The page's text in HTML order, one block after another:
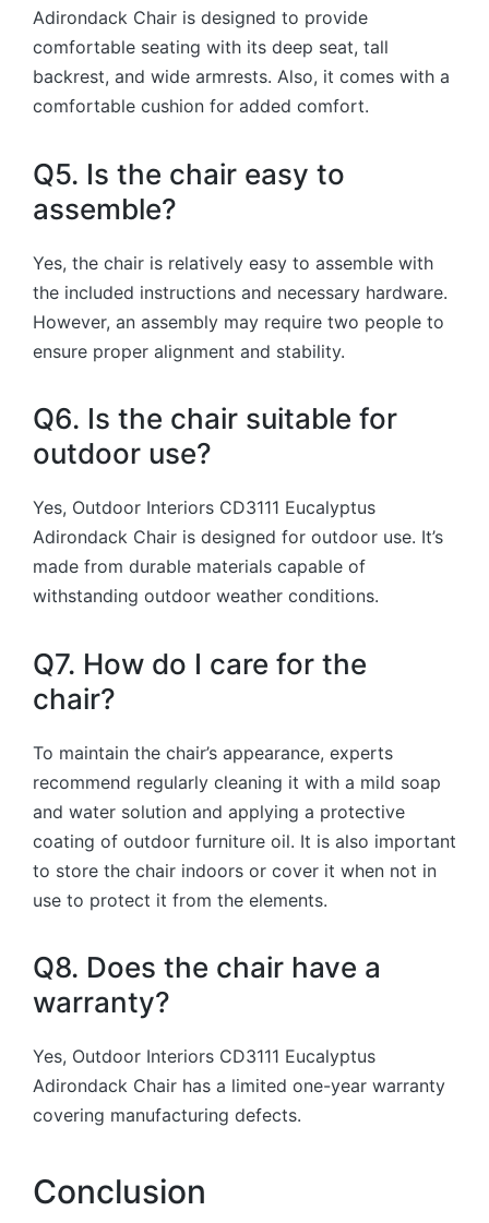
Adirondack Chair is designed to provide
comfortable seating with its deep seat, tall
backrest, and wide armrests. Also, it comes with a
comfortable cushion for added comfort.
Q5. Is the chair easy to
assemble?
Yes, the chair is relatively easy to assemble with
the included instructions and necessary hardware.
However, an assembly may require two people to
ensure proper alignment and stability.
Q6. Is the chair suitable for
outdoor use?
Yes, Outdoor Interiors CD3111 Eucalyptus
Adirondack Chair is designed for outdoor use. It’s
made from durable materials capable of
withstanding outdoor weather conditions.
Q7. How do I care for the
chair?
To maintain the chair’s appearance, experts
recommend regularly cleaning it with a mild soap
and water solution and applying a protective
coating of outdoor furniture oil. It is also important
to store the chair indoors or cover it when not in
use to protect it from the elements.
Q8. Does the chair have a
warranty?
Yes, Outdoor Interiors CD3111 Eucalyptus
Adirondack Chair has a limited one-year warranty
covering manufacturing defects.
Conclusion